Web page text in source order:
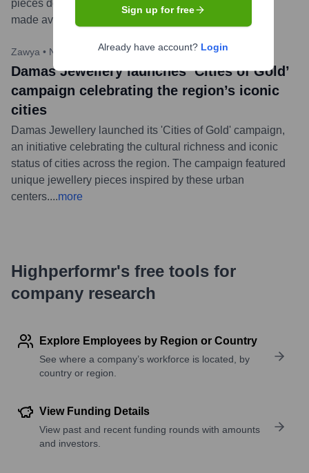
pieces designed to celebrate love. The collection was
made available across its stores in the GCC.
Zawya • November 20, 2023
Damas Jewellery launches ‘Cities of Gold’
campaign celebrating the region’s iconic
cities
Damas Jewellery launched its 'Cities of Gold' campaign,
an initiative celebrating the cultural richness and iconic
status of cities across the region. The campaign featured
unique jewellery pieces inspired by these urban
centers....more
Highperformr's free tools for
company research
Explore Employees by Region or Country
See where a company’s workforce is located, by
country or region.
View Funding Details
View past and recent funding rounds with amounts
and investors.
Sign up for free
Already have account? Login